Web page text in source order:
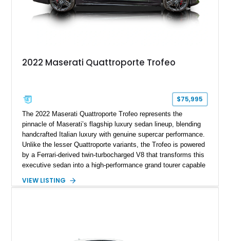
2022 Maserati Quattroporte Trofeo
$75,995
The 2022 Maserati Quattroporte Trofeo represents the
pinnacle of Maserati’s flagship luxury sedan lineup, blending
handcrafted Italian luxury with genuine supercar performance.
Unlike the lesser Quattroporte variants, the Trofeo is powered
by a Ferrari-derived twin-turbocharged V8 that transforms this
executive sedan into a high-performance grand tourer capable
expected of a premium luxury car. Showing just 18,884 miles,
VIEW LISTING